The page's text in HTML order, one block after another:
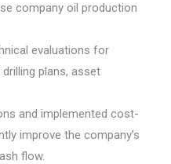
company oil production
evaluations for
plans, asset
and implemented cost-
improve the company’s
flow.